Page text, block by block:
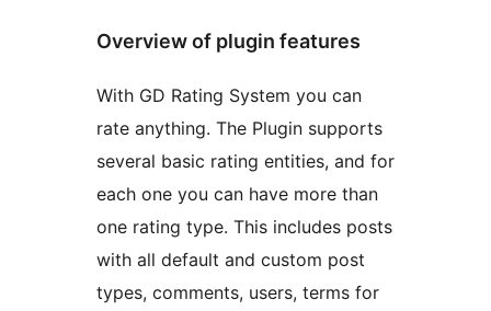
Overview of plugin features
With GD Rating System you can
rate anything. The Plugin supports
several basic rating entities, and for
each one you can have more than
one rating type. This includes posts
with all default and custom post
types, comments, users, terms for